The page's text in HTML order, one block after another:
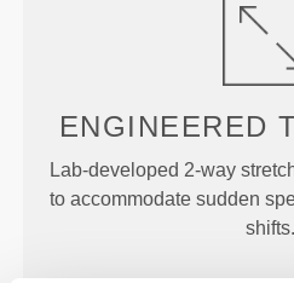
ENGINEERED
Lab-developed 2-way
to accommodate sudden
shifts.